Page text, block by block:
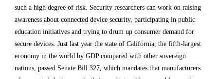
such a high degree of risk. Security researchers can work on raising
awareness about connected device security, participating in public
education initiatives and trying to drum up consumer demand for
secure devices. Just last year the state of California, the fifth-largest
economy in the world by GDP compared with other sovereign
nations, passed Senate Bill 327, which mandates that manufacturers